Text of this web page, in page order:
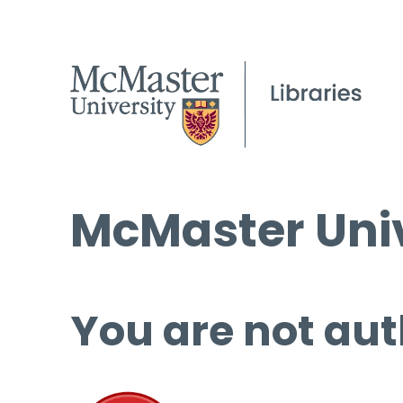
McMaster
You are not